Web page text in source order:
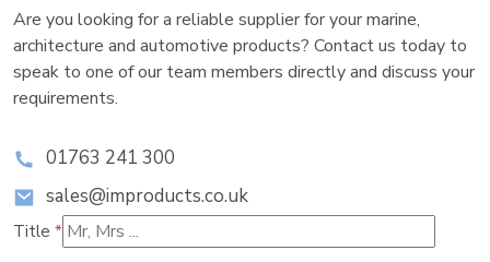
Are you looking for a reliable supplier for your marine,
architecture and automotive products? Contact us today to
speak to one of our team members directly and discuss your
requirements.
01763 241 300
sales@improducts.co.uk
Title *